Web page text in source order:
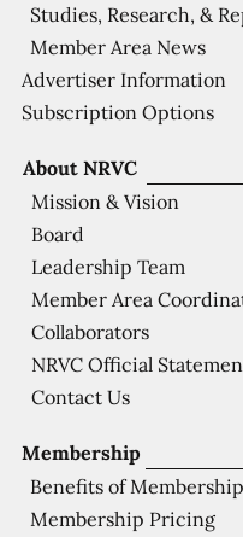
Membership
Benefits of Membership
Membership Pricing
About NRVC
Mission & Vision
Board
Leadership Team
Member Area
Collaborators
NRVC Official
Contact Us
Studies, Research, &
Member Area News
Advertiser Information
Subscription Options